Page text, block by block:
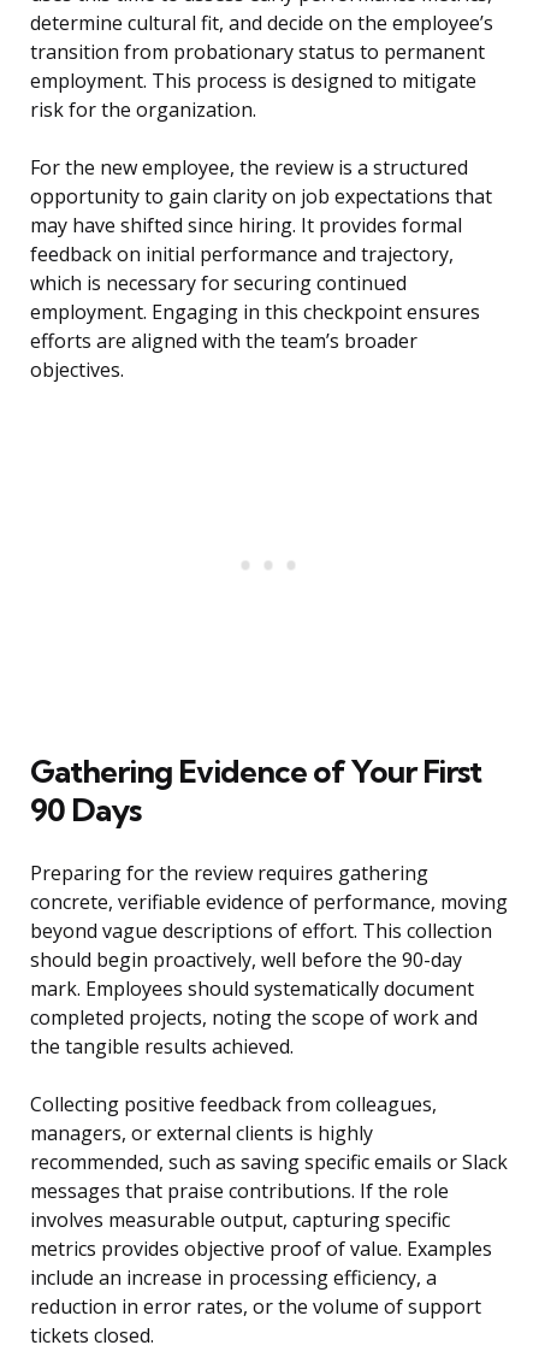
determine cultural fit, and decide on the employee’s
transition from probationary status to permanent
employment. This process is designed to mitigate
risk for the organization.
For the new employee, the review is a structured
opportunity to gain clarity on job expectations that
may have shifted since hiring. It provides formal
feedback on initial performance and trajectory,
which is necessary for securing continued
employment. Engaging in this checkpoint ensures
efforts are aligned with the team’s broader
objectives.
Gathering Evidence of Your First
90 Days
Preparing for the review requires gathering
concrete, verifiable evidence of performance, moving
beyond vague descriptions of effort. This collection
should begin proactively, well before the 90-day
mark. Employees should systematically document
completed projects, noting the scope of work and
the tangible results achieved.
Collecting positive feedback from colleagues,
managers, or external clients is highly
recommended, such as saving specific emails or Slack
messages that praise contributions. If the role
involves measurable output, capturing specific
metrics provides objective proof of value. Examples
include an increase in processing efficiency, a
reduction in error rates, or the volume of support
tickets closed.